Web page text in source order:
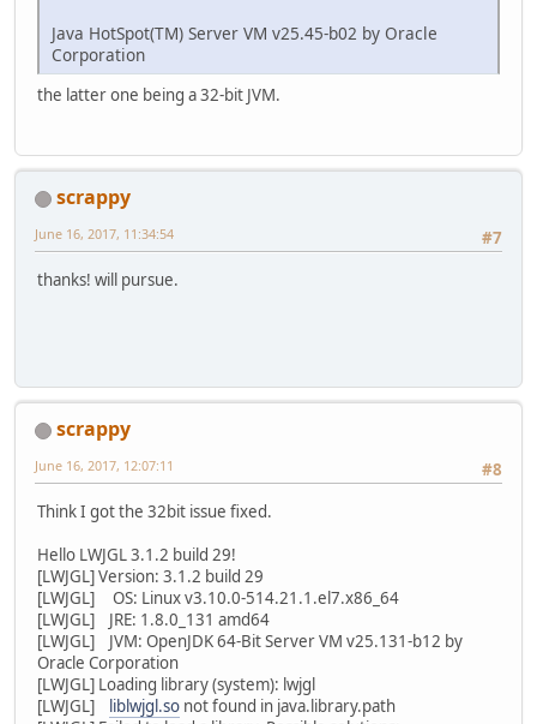
Java HotSpot(TM) Server VM v25.45-b02 by Oracle
Corporation
the latter one being a 32-bit JVM.
scrappy
#7
June 16, 2017, 11:34:54
thanks! will pursue.
scrappy
#8
June 16, 2017, 12:07:11
Think I got the 32bit issue fixed.
Hello LWJGL 3.1.2 build 29!
[LWJGL] Version: 3.1.2 build 29
[LWJGL] OS: Linux v3.10.0-514.21.1.el7.x86_64
[LWJGL] JRE: 1.8.0_131 amd64
[LWJGL] JVM: OpenJDK 64-Bit Server VM v25.131-b12 by
Oracle Corporation
[LWJGL] Loading library (system): lwjgl
[LWJGL] liblwjgl.so not found in java.library.path